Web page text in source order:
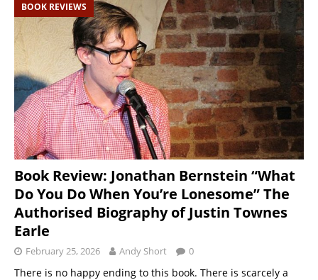
BOOK REVIEWS
Book Review: Jonathan Bernstein “What
Do You Do When You’re Lonesome” The
Authorised Biography of Justin Townes
Earle
February 25, 2026 Andy Short 0
There is no happy ending to this book. There is scarcely a